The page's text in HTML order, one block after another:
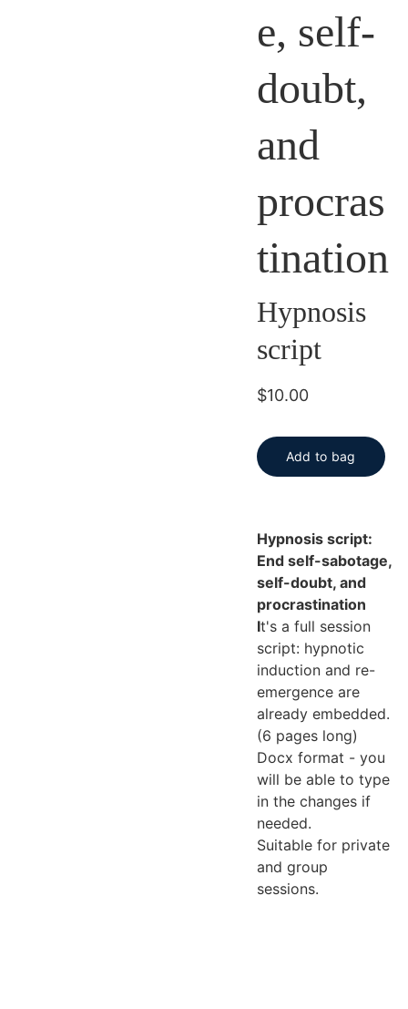
e, self-
doubt,
and
procras
tination
Hypnosis
script
$10.00
Add to bag
Hypnosis script:
End self-sabotage,
self-doubt, and
procrastination
It's a full session
script: hypnotic
induction and re-
emergence are
already embedded.
(6 pages long)
Docx format - you
will be able to type
in the changes if
needed.
Suitable for private
and group
sessions.